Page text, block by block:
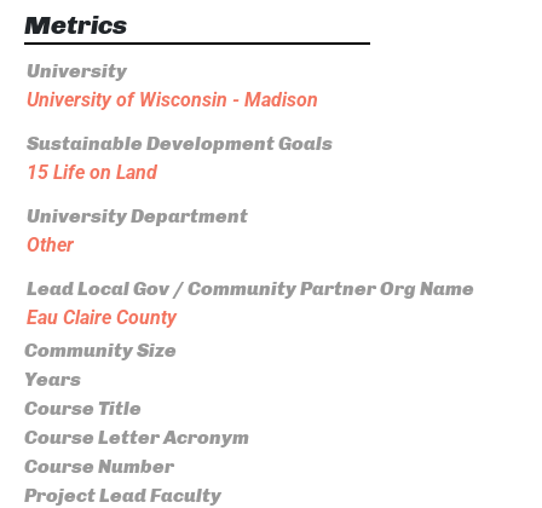
Metrics
University
University of Wisconsin - Madison
Sustainable Development Goals
15 Life on Land
University Department
Other
Lead Local Gov / Community Partner Org Name
Eau Claire County
Community Size
Years
Course Title
Course Letter Acronym
Course Number
Project Lead Faculty